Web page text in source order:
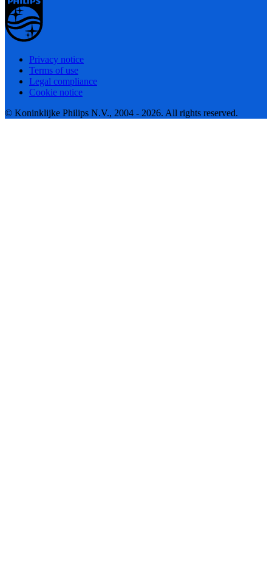
Privacy notice
Terms of use
Legal compliance
Cookie notice
© Koninklijke Philips N.V., 2004 - 2026. All rights reserved.